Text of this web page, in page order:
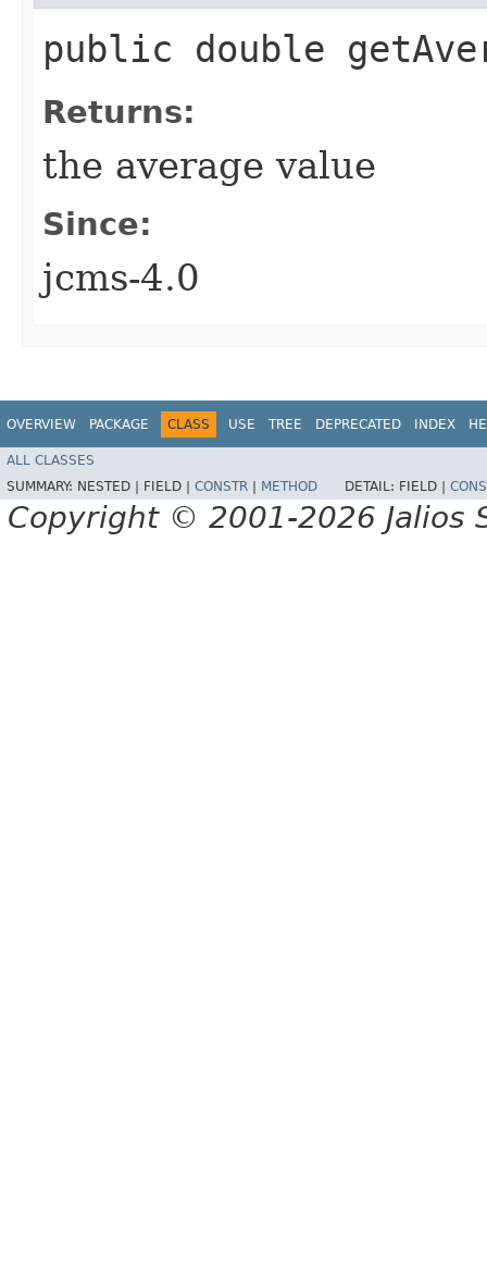
public double
Returns:
the average value
Since:
jcms-4.0
OVERVIEW PACKAGE CLASS USE TREE DEPRECATED INDEX
ALL CLASSES
SUMMARY: NESTED | FIELD | CONSTR METHOD DETAIL: FIELD |
Copyright © 2001-2026 Jalios